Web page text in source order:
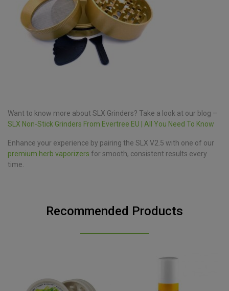
Want to know more about SLX Grinders? Take a look at our blog –
SLX Non-Stick Grinders From Evertree EU | All You Need To Know
Enhance your experience by pairing the SLX V2.5 with one of our
premium herb vaporizers for smooth, consistent results every
time.
Recommended Products